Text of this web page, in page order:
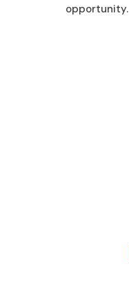
opportunity.